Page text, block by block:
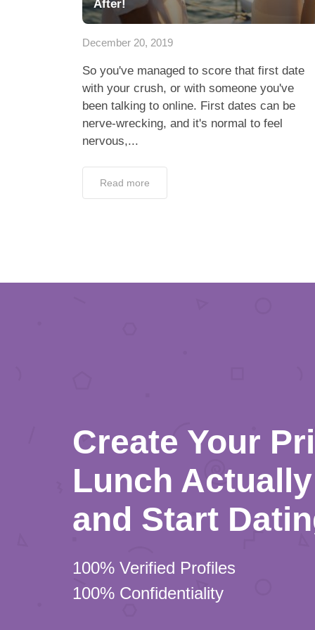
After!
December 20, 2019
So you've managed to score that first date
with your crush, or with someone you've
been talking to online. First dates can be
nerve-wrecking, and it's normal to feel
nervous,...
Read more
Create Your
Lunch
and Start
100% Verified Profiles
100% Confidentiality